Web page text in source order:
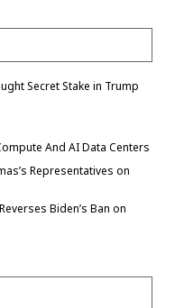
Secret Stake in Trump
And AI Data Centers
Representatives on
Biden’s Ban on